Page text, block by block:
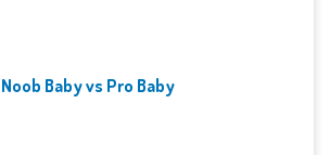
Noob Baby vs Pro Baby